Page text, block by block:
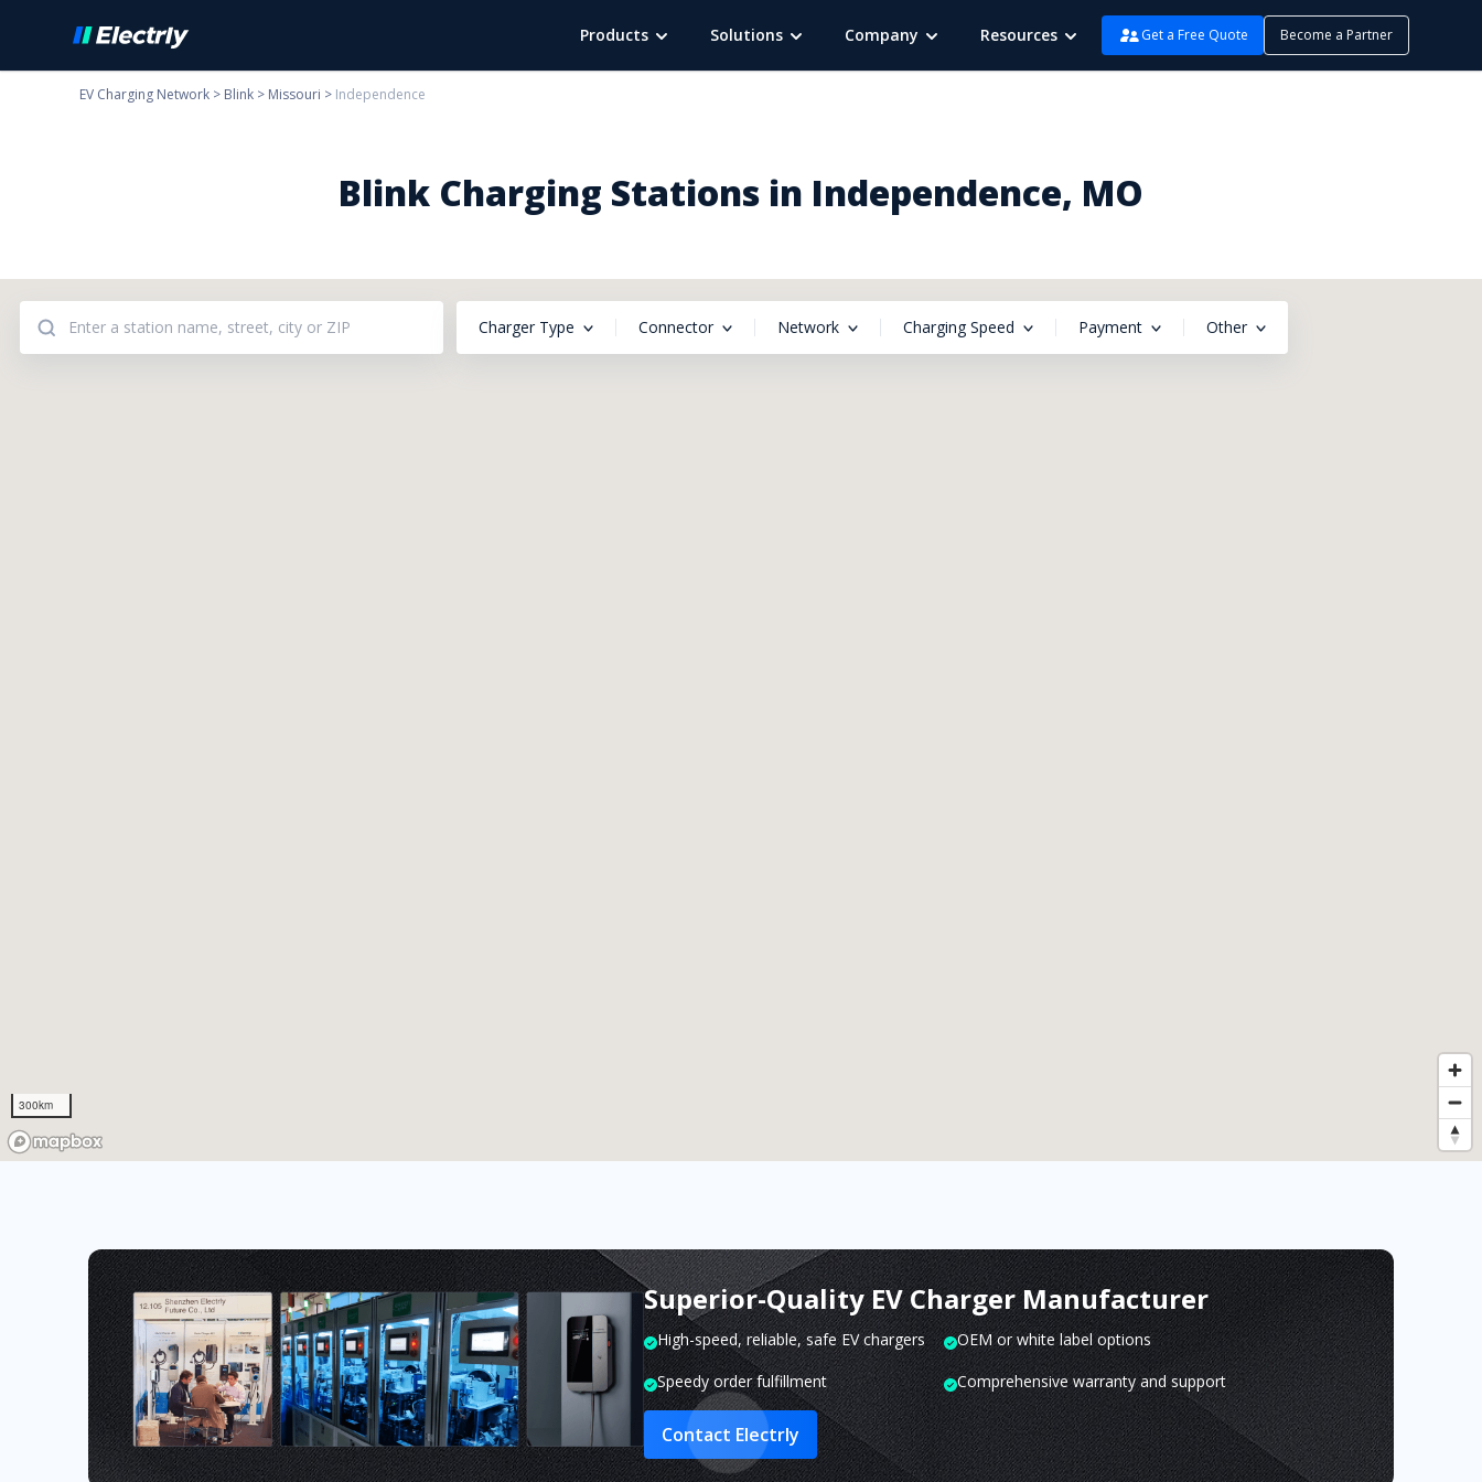
Products Solutions Company Resources Get a Free Quote Become a Partner
Blink Charging Stations in Independence, MO
300km
Charger Type Connector Network Charging Speed Payment Other
Superior-Quality EV Charger Manufacturer
High-speed, reliable, safe EV chargers
OEM or white label options
Speedy order fulfillment
Comprehensive warranty and support
Contact Electrly
EV Charging Network > Blink > Missouri > Independence